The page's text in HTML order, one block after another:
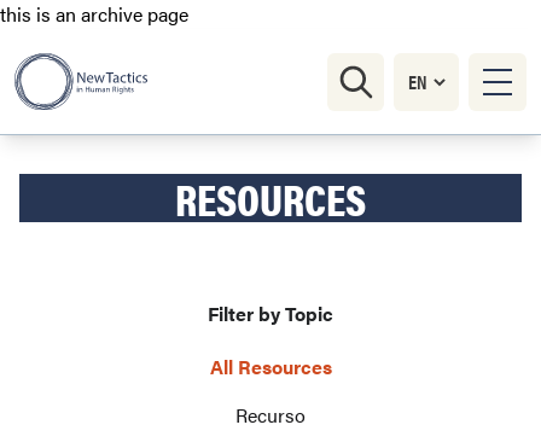
this is an archive page
RESOURCES
Filter by Topic
All Resources
Recurso